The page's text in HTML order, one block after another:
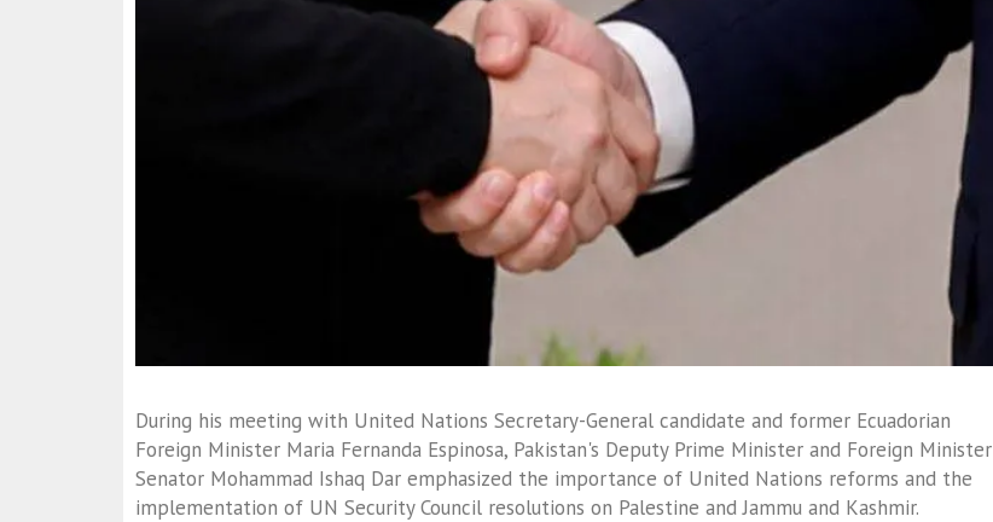
During his meeting with United Nations Secretary-General candidate and former Ecuadorian
Foreign Minister Maria Fernanda Espinosa, Pakistan's Deputy Prime Minister and Foreign Minister
Senator Mohammad Ishaq Dar emphasized the importance of United Nations reforms and the
implementation of UN Security Council resolutions on Palestine and Jammu and Kashmir.